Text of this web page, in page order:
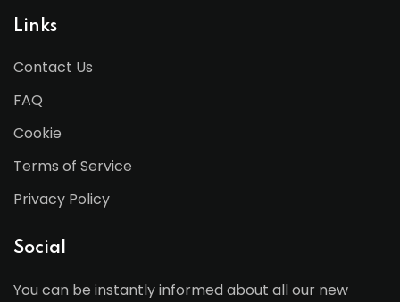
Links
Contact Us
FAQ
Cookie
Terms of Service
Privacy Policy
Social
You can be instantly informed about all our new